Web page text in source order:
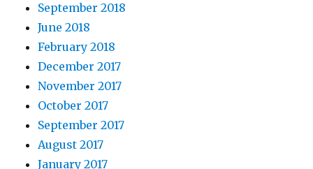
September 2018
June 2018
February 2018
December 2017
November 2017
October 2017
September 2017
August 2017
January 2017